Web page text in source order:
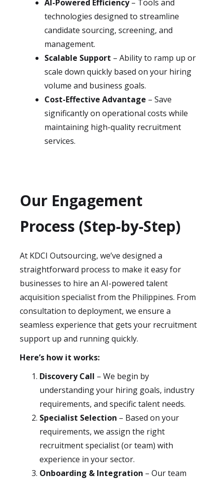
AI-Powered Efficiency– Tools and
technologies designed to streamline
candidate sourcing, screening, and
management.
Scalable Support – Ability to ramp up or
scale down quickly based on your hiring
volume and business goals.
Cost-Effective Advantage – Save
significantly on operational costs while
maintaining high-quality recruitment
services.
Our Engagement
Process (Step-by-Step)
At KDCI Outsourcing, we’ve designed a
straightforward process to make it easy for
businesses to hire an AI-powered talent
acquisition specialist from the Philippines. From
consultation to deployment, we ensure a
seamless experience that gets your recruitment
support up and running quickly.
Here’s how it works:
Discovery Call – We begin by
understanding your hiring goals, industry
requirements, and specific talent needs.
Specialist Selection – Based on your
requirements, we assign the right
recruitment specialist (or team) with
experience in your sector.
Onboarding & Integration – Our team